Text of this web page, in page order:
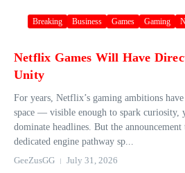
Breaking Business Games Gaming
Netflix Games Will Have
Unity
For years, Netflix’s gaming ambitions
space — visible enough to spark curiosity,
dominate headlines. But the
dedicated engine pathway sp...
GeeZusGG
July 31, 2026